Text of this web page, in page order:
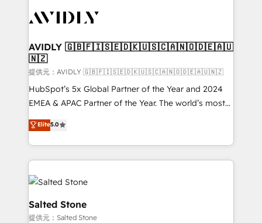
results, fast. ⚙️CRM & RevOps: Align all Hubs to your
🎯Demand Gen & ABM: Drive pipeline with inbound,
ABM, AEO, SEO, & paid media. 👩‍💻Web Design:
Build high-performing websites with UX, messaging,
& conversion strategy that drive results. 🤖AI
Strategy: Activate Breeze Agents, configure HubSpot
Integrations: Extend HubSpot with custom
integrations, hosting, & maintenance.
AVIDLY 🇬🇧🇫🇮🇸🇪🇩🇰🇺🇸🇨🇦🇳🇴🇩🇪🇦🇺
🇳🇿
提供元：AVIDLY 🇬🇧🇫🇮🇸🇪🇩🇰🇺🇸🇨🇦🇳🇴🇩🇪🇦🇺🇳🇿
HubSpot’s 5x Global Partner of the Year and 2024
EMEA & APAC Partner of the Year. The world’s most
experienced and fully accredited HubSpot Solutions
Partner. 🚀 With 2,750+ HubSpot projects delivered
and 370+ specialists across EMEA, APAC and NAM,
we de-risk complex CRM programmes and
accelerate ROI across every HubSpot Hub. 🧭 From
multi-region migrations to AI-powered automation,
we turn complexity into clarity, human at global
scale. 🏆 HubSpot’s CEO called us “the partner of the
Elite5.0
Salted Stone
提供元：Salted Stone